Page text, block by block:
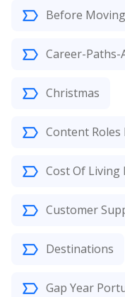
Before
Career-Paths-
Christmas
Content
Cost Of Living
Customer
Destinations
Gap Year